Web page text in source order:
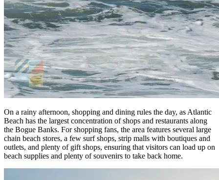
On a rainy afternoon, shopping and dining rules the day, as Atlantic
Beach has the largest concentration of shops and restaurants along
the Bogue Banks. For shopping fans, the area features several large
chain beach stores, a few surf shops, strip malls with boutiques and
outlets, and plenty of gift shops, ensuring that visitors can load up on
beach supplies and plenty of souvenirs to take back home.